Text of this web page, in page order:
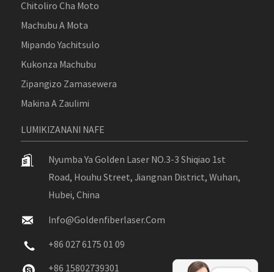
Chitoliro Cha Moto
Machubu A Mota
Mipando Yachitsulo
Kukonza Machubu
Zipangizo Zamasewera
Makina A Zaulimi
LUMIKIZANANI NAFE
Nyumba Ya Golden Laser NO.3-3 Shiqiao 1st
Road, Houhu Street, Jiangnan District, Wuhan,
Hubei, China
Info@goldenfiberlaser.com
+86 027 6175 01 09
+86 15802739301